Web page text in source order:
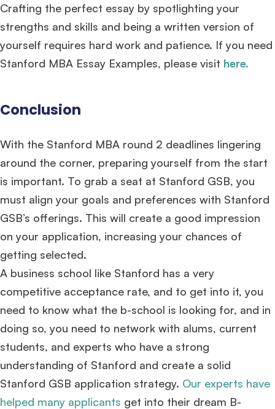
Crafting the perfect essay by spotlighting your
strengths and skills and being a written version of
yourself requires hard work and patience. If you need
Stanford MBA Essay Examples, please visit here.
Conclusion
With the Stanford MBA round 2 deadlines lingering
around the corner, preparing yourself from the start
is important. To grab a seat at Stanford GSB, you
must align your goals and preferences with Stanford
GSB’s offerings. This will create a good impression
on your application, increasing your chances of
getting selected.
A business school like Stanford has a very
competitive acceptance rate, and to get into it, you
need to know what the b-school is looking for, and in
doing so, you need to network with alums, current
students, and experts who have a strong
understanding of Stanford and create a solid
Stanford GSB application strategy. Our experts have
helped many applicants get into their dream B-